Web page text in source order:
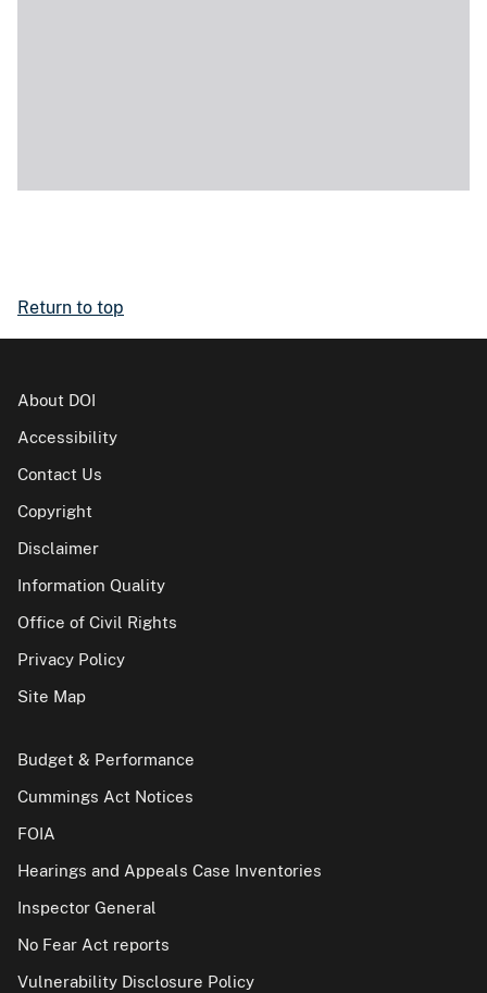
Return to top
About DOI
Accessibility
Contact Us
Copyright
Disclaimer
Information Quality
Office of Civil Rights
Privacy Policy
Site Map
Budget & Performance
Cummings Act Notices
FOIA
Hearings and Appeals Case Inventories
Inspector General
No Fear Act reports
Vulnerability Disclosure Policy